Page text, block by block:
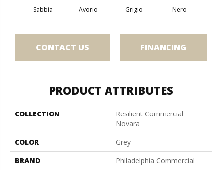
Sabbia Avorio Grigio Nero
CONTACT US FINANCING
PRODUCT ATTRIBUTES
COLLECTION
Resilient Commercial
Novara
COLOR
Grey
BRAND
Philadelphia Commercial